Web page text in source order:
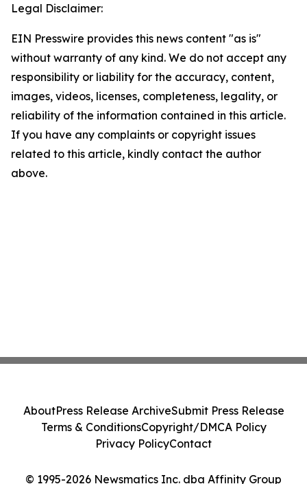
Legal Disclaimer:
EIN Presswire provides this news content "as is"
without warranty of any kind. We do not accept any
responsibility or liability for the accuracy, content,
images, videos, licenses, completeness, legality, or
reliability of the information contained in this article.
If you have any complaints or copyright issues
related to this article, kindly contact the author
above.
© 1995-2026 Newsmatics Inc. dba Affinity Group
AboutPress Release ArchiveSubmit Press Release
Terms & ConditionsCopyright/DMCA Policy
Privacy PolicyContact